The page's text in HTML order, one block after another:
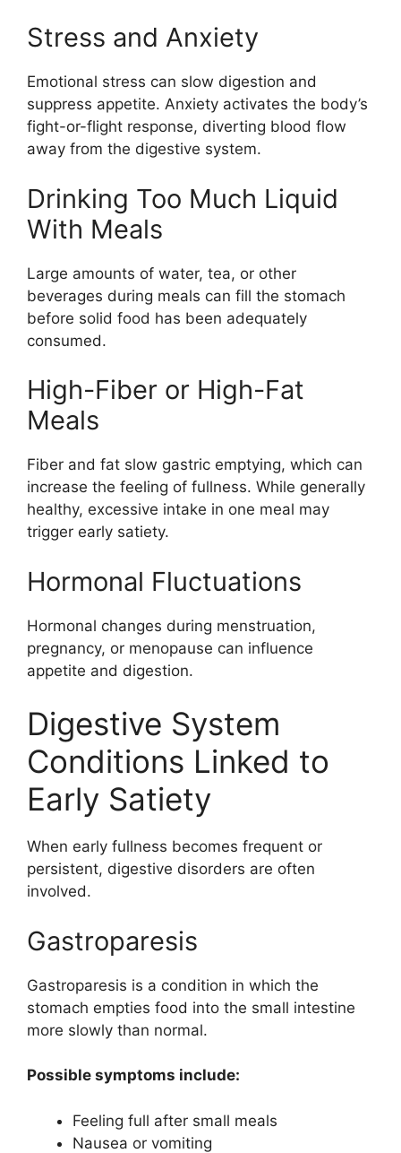
Stress and Anxiety
Emotional stress can slow digestion and
suppress appetite. Anxiety activates the body’s
fight-or-flight response, diverting blood flow
away from the digestive system.
Drinking Too Much Liquid
With Meals
Large amounts of water, tea, or other
beverages during meals can fill the stomach
before solid food has been adequately
consumed.
High-Fiber or High-Fat
Meals
Fiber and fat slow gastric emptying, which can
increase the feeling of fullness. While generally
healthy, excessive intake in one meal may
trigger early satiety.
Hormonal Fluctuations
Hormonal changes during menstruation,
pregnancy, or menopause can influence
appetite and digestion.
Digestive System
Conditions Linked to
Early Satiety
When early fullness becomes frequent or
persistent, digestive disorders are often
involved.
Gastroparesis
Gastroparesis is a condition in which the
stomach empties food into the small intestine
more slowly than normal.
Possible symptoms include:
Feeling full after small meals
Nausea or vomiting